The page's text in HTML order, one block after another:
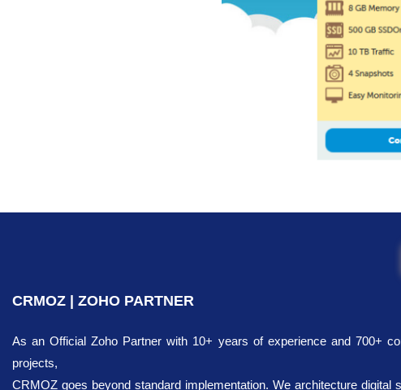
CRMOZ | ZOHO PARTNER
As an Official Zoho Partner with 10+ years of experience and 700+
projects,
CRMOZ goes beyond standard implementation. We architecture digital